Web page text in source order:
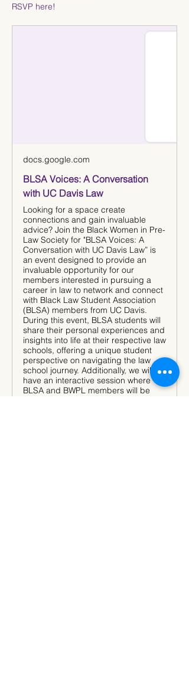
RSVP here!
docs.google.com
BLSA Voices: A Conversation
with UC Davis Law
Looking for a space create
connections and gain invaluable
advice? Join the Black Women in Pre-
Law Society for "BLSA Voices: A
Conversation with UC Davis Law” is
an event designed to provide an
invaluable opportunity for our
members interested in pursuing a
career in law to network and connect
with Black Law Student Association
(BLSA) members from UC Davis.
During this event, BLSA students will
share their personal experiences and
insights into life at their respective law
schools, offering a unique student
perspective on navigating the law
school journey. Additionally, we will
have an interactive session where
BLSA and BWPL members will be